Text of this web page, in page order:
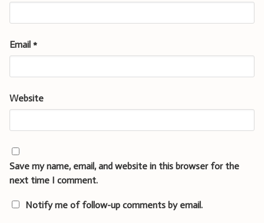
Email *
Website
Save my name, email, and website in this browser for the
next time I comment.
Notify me of follow-up comments by email.